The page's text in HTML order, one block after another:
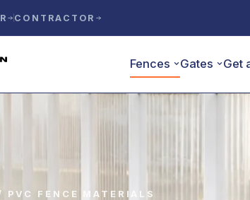
CONTRACTOR
Fences Gates Get
FENCE MATERIALS